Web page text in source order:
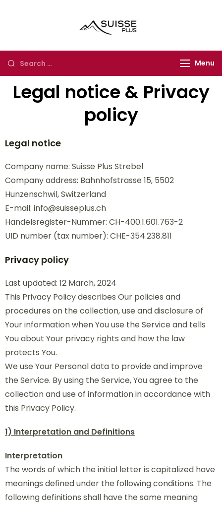
Menu
Legal notice & Privacy
policy
Legal notice
Company name: Suisse Plus Strebel
Company address: Bahnhofstrasse 15, 5502
Hunzenschwil, Switzerland
E-mail: info@suisseplus.ch
Handelsregister-Nummer: CH-400.1.601.763-2
UID number (tax number): CHE-354.238.811
Privacy policy
Last updated: 12 March, 2024
This Privacy Policy describes Our policies and
procedures on the collection, use and disclosure of
Your information when You use the Service and tells
You about Your privacy rights and how the law
protects You.
We use Your Personal data to provide and improve
the Service. By using the Service, You agree to the
collection and use of information in accordance with
this Privacy Policy.
1) Interpretation and Definitions
Interpretation
The words of which the initial letter is capitalized have
meanings defined under the following conditions. The
following definitions shall have the same meaning